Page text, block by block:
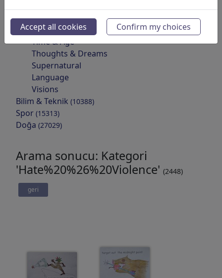
Hate & Violence
Sin & Crimes
Time & Age
Thoughts & Dreams
Supernatural
Language
Visions
Bilim & Teknik (10388)
Spor (15313)
Doğa (27029)
Arama sonucu: Kategori
'Hate%20%26%20Violence' (2448)
geri
Accept all cookies Confirm my choices